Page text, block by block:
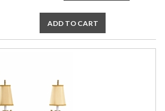
ADD TO CART